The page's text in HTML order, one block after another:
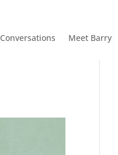
Conversations Meet Barry